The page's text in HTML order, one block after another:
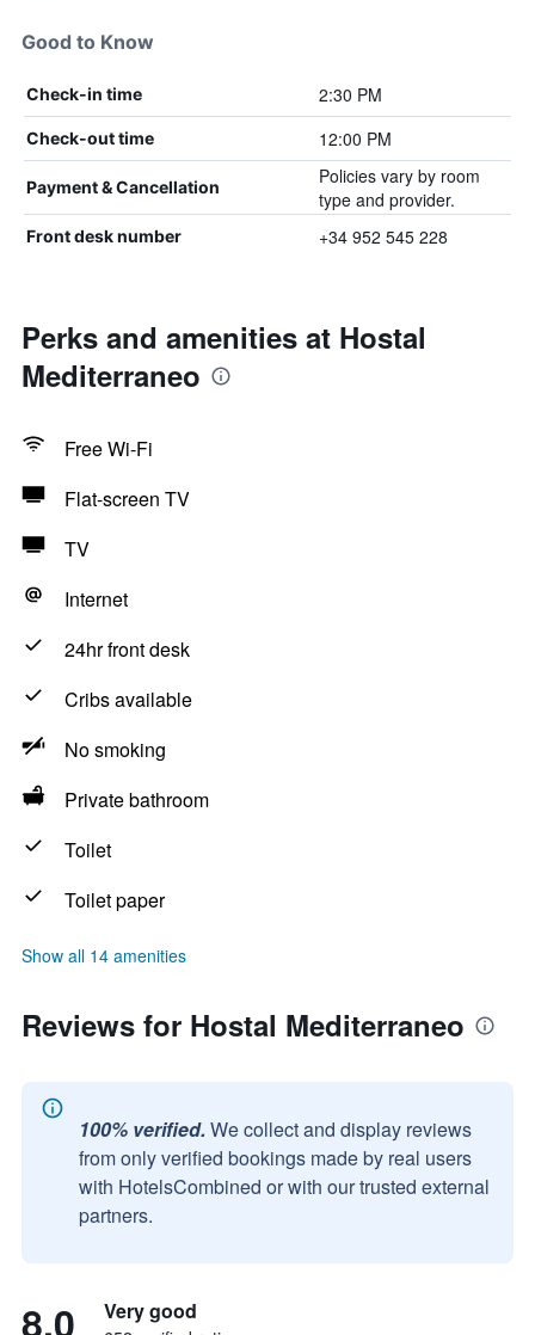
Good to Know
Check-in time 2:30 PM
Check-out time 12:00 PM
Payment & Cancellation
Policies vary by room
type and provider.
Front desk number +34 952 545 228
Perks and amenities at Hostal
Mediterraneo
Free Wi-Fi
Flat-screen TV
TV
Internet
24hr front desk
Cribs available
No smoking
Private bathroom
Toilet
Toilet paper
Show all 14 amenities
Reviews for Hostal Mediterraneo
100% verified. We collect and display reviews
from only verified bookings made by real users
with HotelsCombined or with our trusted external
partners.
8.0 Very good